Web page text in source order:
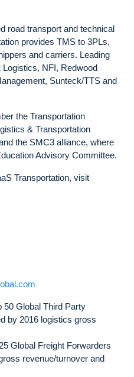
road transport and technical
provides TMS to 3PLs,
and carriers. Leading
NFI, Redwood
Sunteck/TTS and
the Transportation
& Transportation
the SMC3 alliance, where
Advisory Committee.
Transportation, visit
50 Global Third Party
by 2016 logistics gross
Global Freight Forwarders
revenue/turnover and